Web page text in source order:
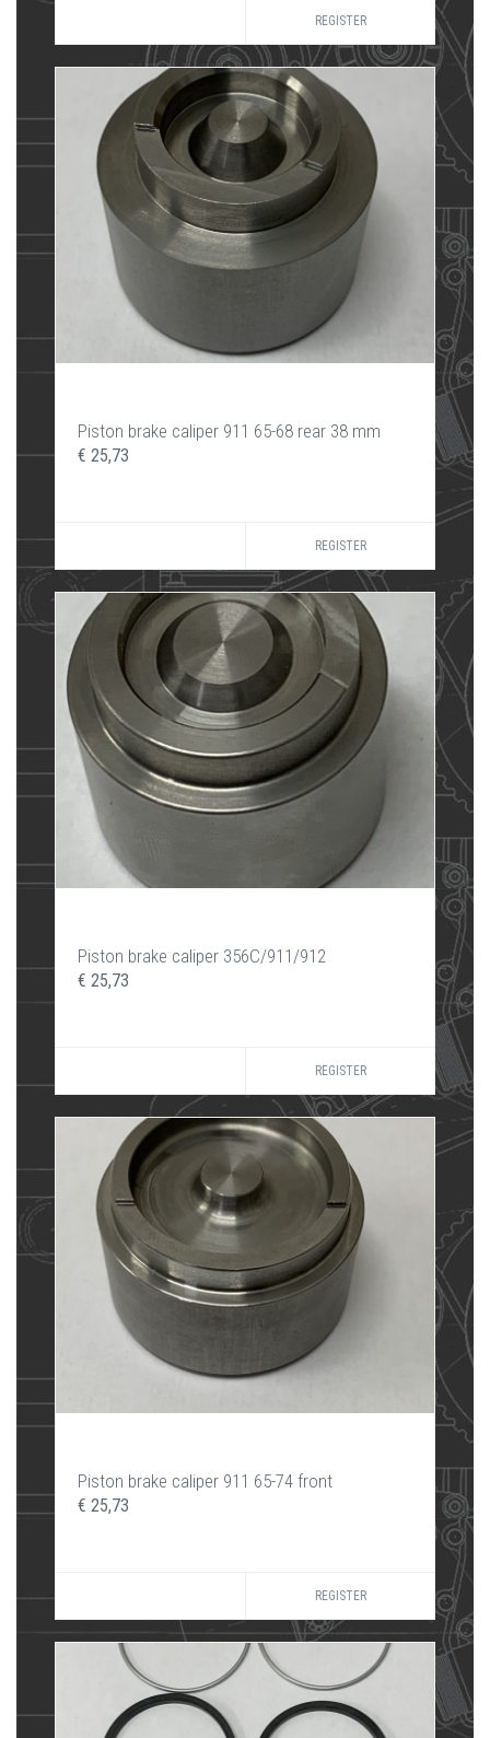
REGISTER
Piston brake caliper 911 65-68 rear 38 mm
€ 25,73
REGISTER
Piston brake caliper 356C/911/912
€ 25,73
REGISTER
Piston brake caliper 911 65-74 front
€ 25,73
REGISTER